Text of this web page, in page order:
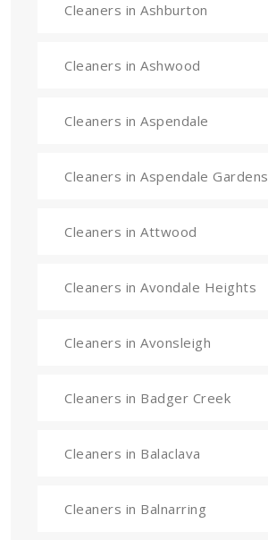
Cleaners in Ashburton
Cleaners in Ashwood
Cleaners in Aspendale
Cleaners in Aspendale Gardens
Cleaners in Attwood
Cleaners in Avondale Heights
Cleaners in Avonsleigh
Cleaners in Badger Creek
Cleaners in Balaclava
Cleaners in Balnarring